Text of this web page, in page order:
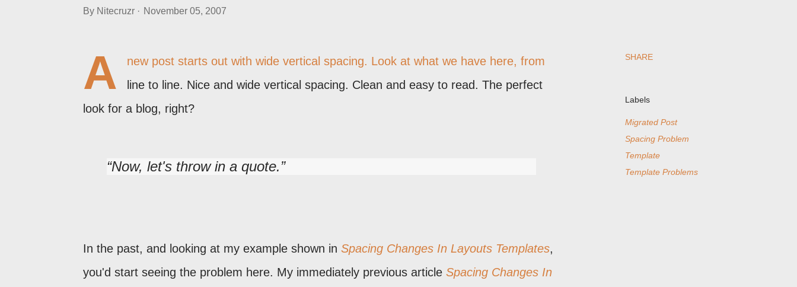
By Nitecruzr November 05, 2007
A
new post starts out with wide vertical spacing. Look at what we have here, from
line to line. Nice and wide vertical spacing. Clean and easy to read. The perfect
look for a blog, right?
Now, let's throw in a quote.
In the past, and looking at my example shown in Spacing Changes In Layouts Templates,
you'd start seeing the problem here. My immediately previous article Spacing Changes In
SHARE
Labels
Migrated Post
Spacing Problem
Template
Template Problems